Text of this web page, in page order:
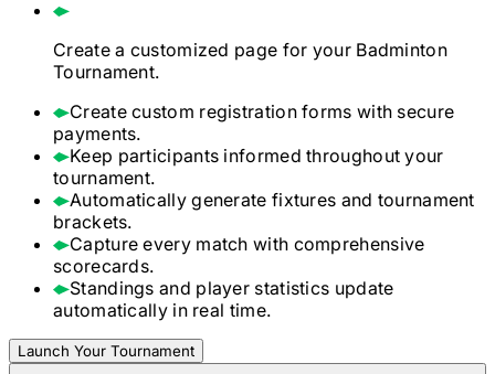
Create a customized page for yourBadminton
Tournament.
Create custom registration forms with secure
payments.
Keep participants informed throughout your
tournament.
Automatically generate fixtures and tournament
brackets.
Capture every match with comprehensive
scorecards.
Standings and player statistics update
automatically in real time.
Launch Your Tournament